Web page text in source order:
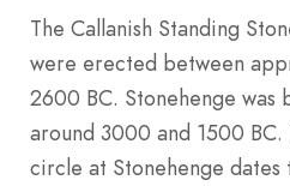
The Callanish Standing
were erected between
2600 BC. Stonehenge was
around 3000 and 1500 BC.
circle at Stonehenge dates